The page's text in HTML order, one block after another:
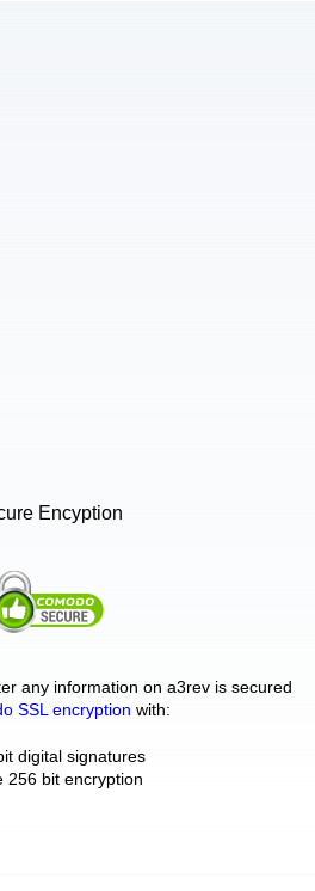
Encyption
any information on a3rev is secured
SSL encryption with:
digital signatures
256 bit encryption